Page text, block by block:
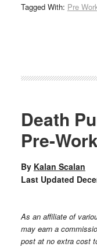
Tagged With: Pre
Death
Pre-
By Kalan Scalan
Last Updated
As an affiliate of
may earn a
post at no extra cost